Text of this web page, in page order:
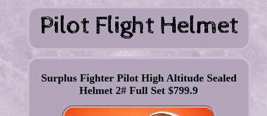
Surplus Fighter Pilot High Altitude Sealed
Helmet 2# Full Set $799.9